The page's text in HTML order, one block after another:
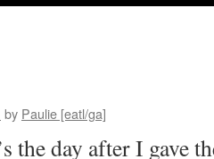
by Paulie [eatl/ga]
the day after I gave